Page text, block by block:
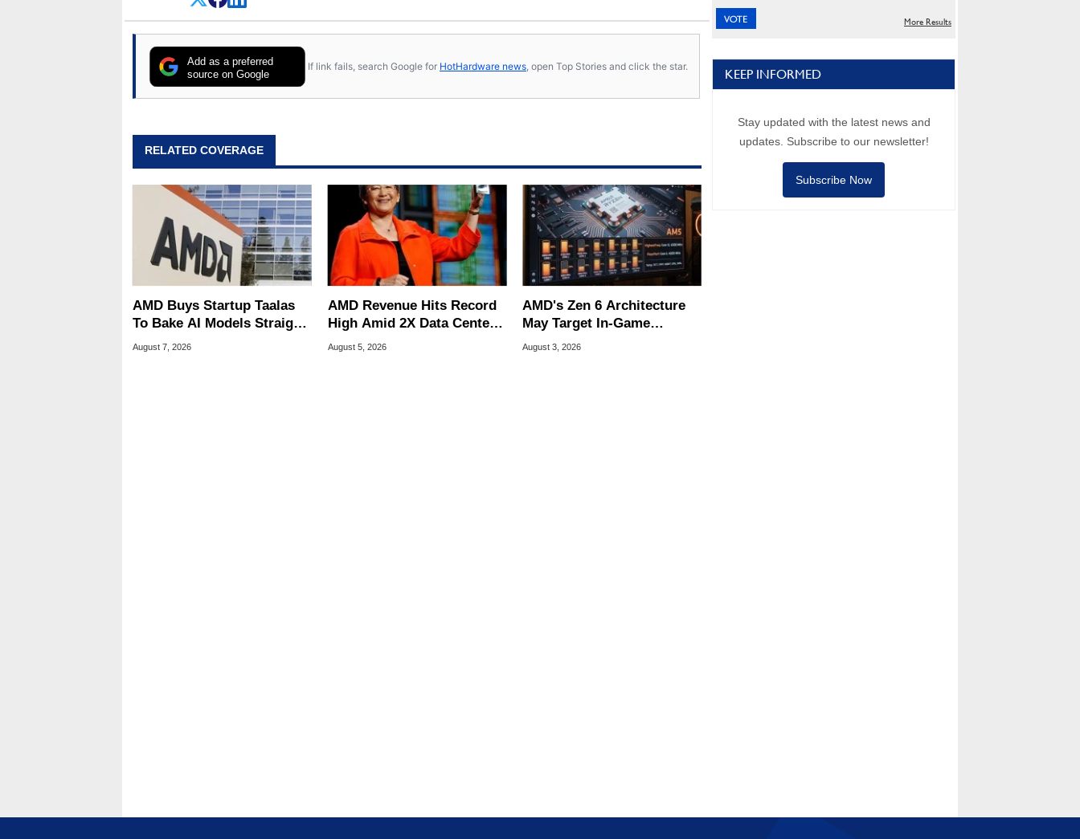
modded AFX cars and shop-worn soldering irons to prove it. Once he got his hands on his
own Commodore 64, however, computing became Marco's passion. Throughout his
from the TRS-80 and Amiga, to today's high end, multi-core servers. Over the years, he
has worked in many fields related to technology and computing, including system design,
assembly and sales, professional quality assurance testing, and technical writing. In
related print publications and he is a regular fixture on HotHardware’s own Two and a Half
Geeks webcast. - Contact: marco(at)hothardware(dot)com
Add as a preferred
source on Google
If link fails, search Google for HotHardware news , open Top Stories and click the star.
RELATED COVERAGE
AMD Buys Startup Taalas
To Bake AI Models Straight
Into Silicon
August 7, 2026
AMD Revenue Hits Record
High Amid 2X Data Center
Sales Surge
August 5, 2026
AMD's Zen 6 Architecture
May Target In-Game
Stuttering Issues
August 3, 2026
More Results
KEEP INFORMED
Stay updated with the latest news and
updates. Subscribe to our newsletter!
Subscribe Now